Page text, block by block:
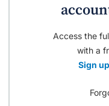
Access the
with a
Sign